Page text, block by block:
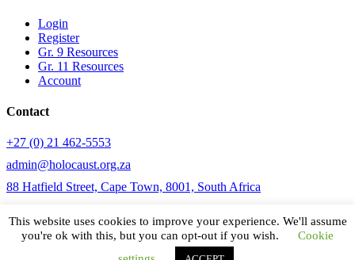
Login
Register
Gr. 9 Resources
Gr. 11 Resources
Account
Contact
+27 (0) 21 462-5553
admin@holocaust.org.za
88 Hatfield Street, Cape Town, 8001, South Africa
© CTHGC 2020
This website uses cookies to improve your experience. We'll assume
you're ok with this, but you can opt-out if you wish.
Cookie